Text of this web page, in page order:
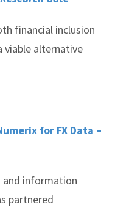
financial inclusion
viable alternative
for FX Data –
and information
partnered